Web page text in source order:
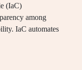
(IaC)
among
IaC automates